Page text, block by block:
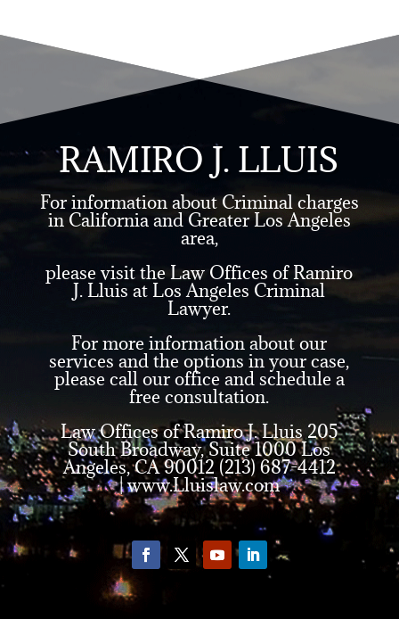
RAMIRO J. LLUIS
For information about Criminal charges
in California and Greater Los Angeles
area,
please visit the Law Offices of Ramiro
J. Lluis at Los Angeles Criminal
Lawyer.
For more information about our
services and the options in your case,
please call our office and schedule a
free consultation.
Law Offices of Ramiro J. Lluis 205
South Broadway, Suite 1000 Los
Angeles, CA 90012 (213) 687-4412
|www.Lluislaw.com